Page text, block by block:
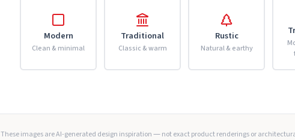
Modern
Clean & minimal
Traditional
Classic & warm
Rustic
Natural & earthy
These images are AI-generated design inspiration — not exact product renderings or